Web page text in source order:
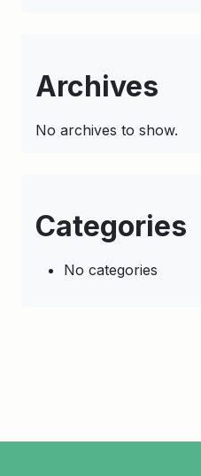
Archives
No archives to show.
Categories
No categories